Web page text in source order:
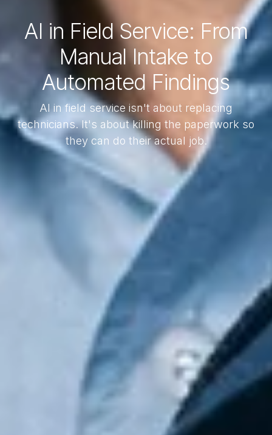
AI in Field Service: From
Manual Intake to
Automated Findings
AI in field service isn't about replacing
technicians. It's about killing the paperwork so
they can do their actual job.